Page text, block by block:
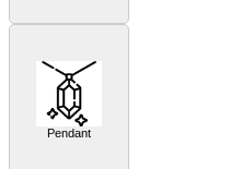
Pendant